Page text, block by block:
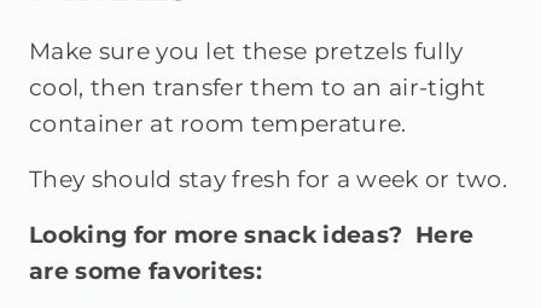
Make sure you let these pretzels fully
cool, then transfer them to an air-tight
container at room temperature.
They should stay fresh for a week or two.
Looking for more snack ideas? Here
are some favorites: